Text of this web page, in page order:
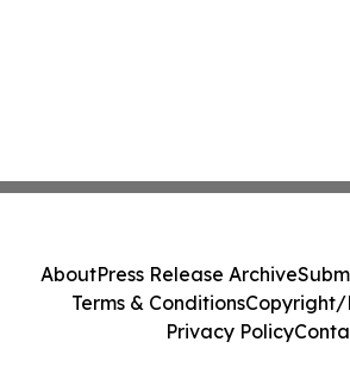
AboutPress Release Archive
Terms & ConditionsCopyright/
Privacy Policy